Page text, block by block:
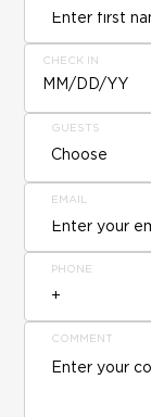
CHECK IN
MM/DD/YY
GUESTS
Choose
EMAIL
PHONE
COMMENT